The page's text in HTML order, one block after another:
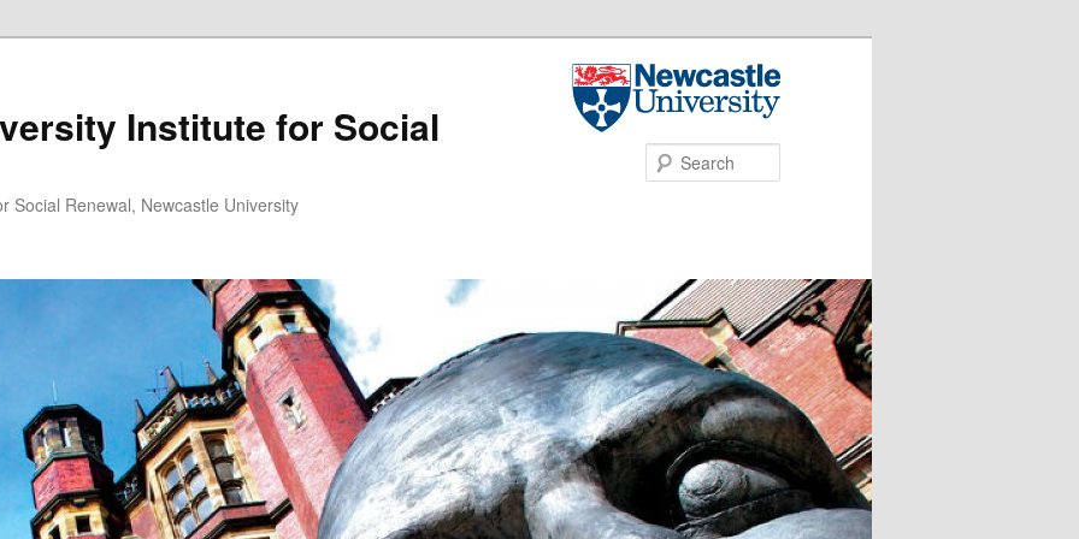
Institute for Social
Social Renewal, Newcastle University